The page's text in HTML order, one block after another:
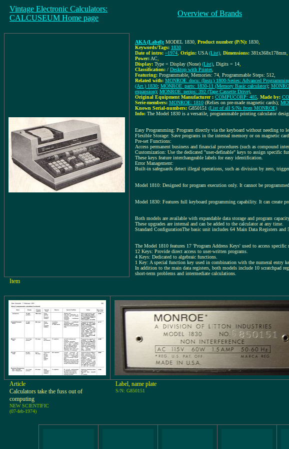
Vintage Electronic Calculators:
CALCUSEUM Home page
Overview of Brands
AKA (Label): MODEL 1830 Product number (P/N): 1830
Keywords/Tags: 1830
Date of intro: ~1974 Origin: USA (List) Dimensions: 381x368x178mm
Power: AC
Display: Type = Display (None) (List) , Digits = 14
Classification: / Desktop with Printer,
Featuring: Programmable, Memories: 74, Programmable Steps: 512,
Related with: MONROE_docu: (Instr.) 1800-Series: Advanced
(Art.) 1830; MONROE_parts: 1830-11 (Memory Basic calculator);
expansion); MONROE_perips: 392 (Tape Cassette Drive)
Original Equipment Manufacturer : COMPUCORP: 485 Made by:
Serie-members: MONROE: 1810 (Relies on pre-made magnetic cards);
Known Serial-numbers: G850151 (List of all S/Ns from MONROE)
Info: The Model 1830 is a versatile, programmable printing calculator
Easy Programming: Program directly via the keyboard without needing to
Flexible Storage: Save programs in the internal memory or on magnetic
Pre-set Functions:
Access permanent business and financial procedures (such as compound
Customization: Use the dedicated "user-definable" keys to assign specific
These keys feature interchangeable labels for easy identification.
Error Management:
Built-in safeguards detect illegal operations, such as division by zero,
Model 1810: Designed for program execution only. It cannot be
Model 1830: Features full keyboard programming capability. It can create
Both models are available with expandable data storage and program
These upgrades are internal and can be added to the calculator at any time.
Standard ConfigurationThe basic unit includes 64 Main Data Registers and
The Model 1810 features 17 'Program Address Keys' used to access specific
12 Keys: Provide direct access to user-written programs.
4 Keys: Dedicated to algebraic functions.
1 Key: A special function key used in combination with the numeral entry
In addition to the main data registers, both models include 10 scratchpad
short-term problems and intermediate calculations.
Item
Article
Calculators take the fuss out of
computing
NEW SCIENTIFIC
(07-feb-1974)
Label, name plate
S/N: G850151